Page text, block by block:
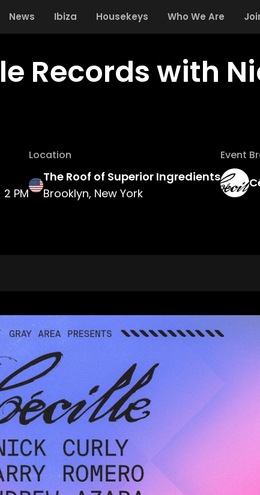
News Ibiza Housekeys Who We Are
Records with
2 PM
Location
The Roof of Superior Ingredients
Brooklyn, New York
Event